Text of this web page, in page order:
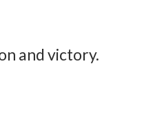
and victory.